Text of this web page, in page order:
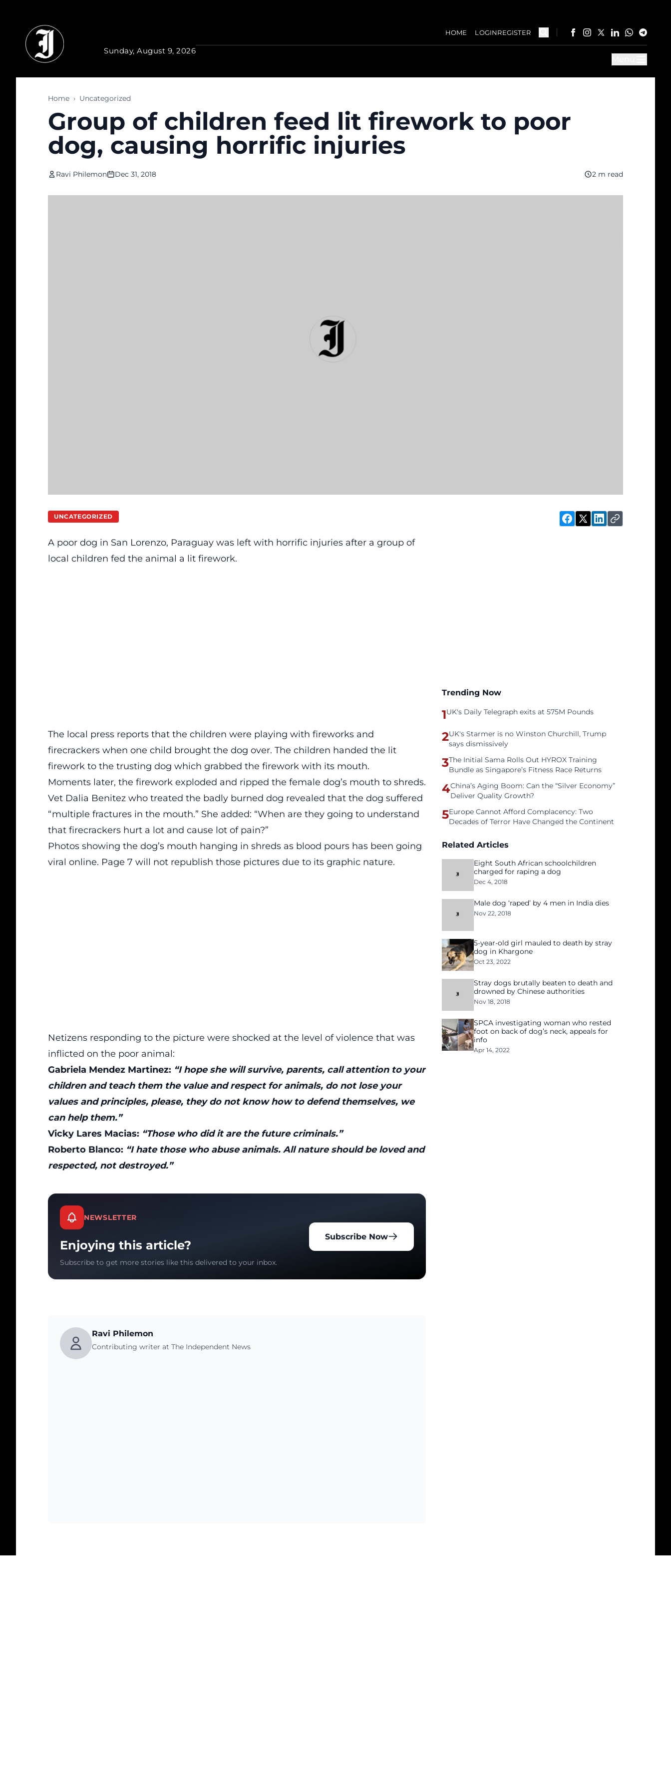
Sunday, August 9, 2026
HOME LOGINREGISTER
Home › Uncategorized
Group of children feed lit firework to poor
dog, causing horrific injuries
Ravi Philemon Dec 31, 2018 2 m read
UNCATEGORIZED
A poor dog in San Lorenzo, Paraguay was left with horrific injuries after a group of
local children fed the animal a lit firework.
The local press reports that the children were playing with fireworks and
firecrackers when one child brought the dog over. The children handed the lit
firework to the trusting dog which grabbed the firework with its mouth.
Moments later, the firework exploded and ripped the female dog’s mouth to shreds.
Vet Dalia Benitez who treated the badly burned dog revealed that the dog suffered
“multiple fractures in the mouth.” She added: “When are they going to understand
that firecrackers hurt a lot and cause lot of pain?”
Photos showing the dog’s mouth hanging in shreds as blood pours has been going
viral online. Page 7 will not republish those pictures due to its graphic nature.
Netizens responding to the picture were shocked at the level of violence that was
inflicted on the poor animal:
Gabriela Mendez Martinez: “I hope she will survive, parents, call attention to your
children and teach them the value and respect for animals, do not lose your
values and principles, please, they do not know how to defend themselves, we
can help them.”
Vicky Lares Macias: “Those who did it are the future criminals.”
Roberto Blanco: “I hate those who abuse animals. All nature should be loved and
respected, not destroyed.”
NEWSLETTER
Enjoying this article?
Subscribe to get more stories like this delivered to your inbox.
Subscribe Now
Ravi Philemon
Contributing writer at The Independent News
Trending Now
1UK's Daily Telegraph exits at 575M Pounds
2UK's Starmer is no Winston Churchill, Trump
says dismissively
3The Initial Sama Rolls Out HYROX Training
Bundle as Singapore’s Fitness Race Returns
4China’s Aging Boom: Can the “Silver Economy”
Deliver Quality Growth?
5Europe Cannot Afford Complacency: Two
Decades of Terror Have Changed the Continent
Related Articles
Eight South African schoolchildren
charged for raping a dog
Dec 4, 2018
Male dog ‘raped’ by 4 men in India dies
Nov 22, 2018
5-year-old girl mauled to death by stray
dog in Khargone
Oct 23, 2022
Stray dogs brutally beaten to death and
drowned by Chinese authorities
Nov 18, 2018
SPCA investigating woman who rested
foot on back of dog’s neck, appeals for
info
Apr 14, 2022